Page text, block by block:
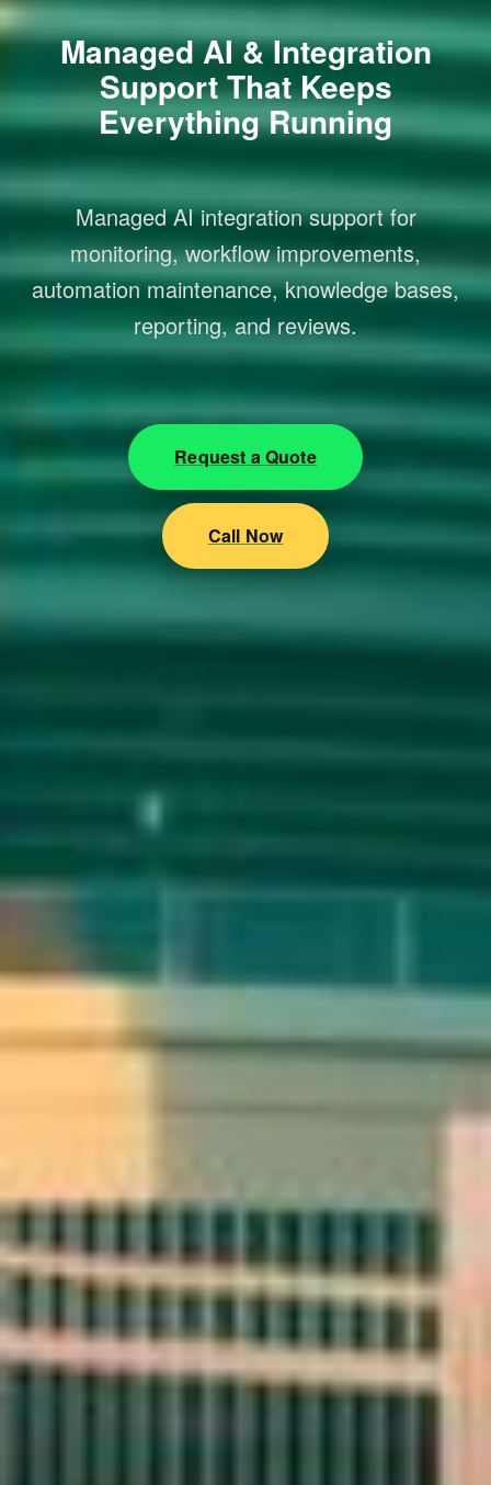
Managed AI & Integration
Support That Keeps
Everything Running
Managed AI integration support for
monitoring, workflow improvements,
automation maintenance, knowledge bases,
reporting, and reviews.
Request a Quote
Call Now